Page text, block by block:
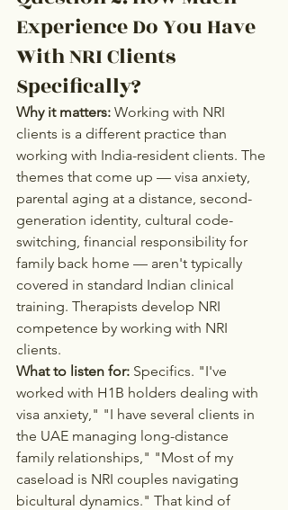
Experience Do You Have
With NRI Clients
Specifically?
Why it matters: Working with NRI
clients is a different practice than
working with India-resident clients. The
themes that come up — visa anxiety,
parental aging at a distance, second-
generation identity, cultural code-
switching, financial responsibility for
family back home — aren't typically
covered in standard Indian clinical
training. Therapists develop NRI
competence by working with NRI
clients.
What to listen for: Specifics. "I've
worked with H1B holders dealing with
visa anxiety," "I have several clients in
the UAE managing long-distance
family relationships," "Most of my
caseload is NRI couples navigating
bicultural dynamics." That kind of